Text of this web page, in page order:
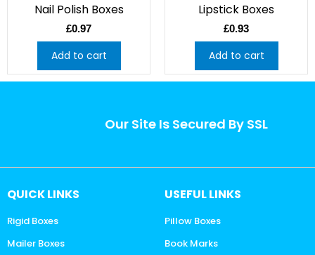
Nail Polish Boxes
£0.97
Add to cart
Lipstick Boxes
£0.93
Add to cart
Our Site Is Secured By SSL
QUICK LINKS
Rigid Boxes
Mailer Boxes
USEFUL LINKS
Pillow Boxes
Book Marks